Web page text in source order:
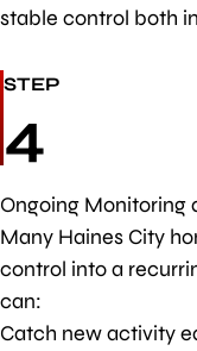
stable control both
STEP
4
Ongoing Monitoring
Many Haines City
control into a
can:
Catch new activity